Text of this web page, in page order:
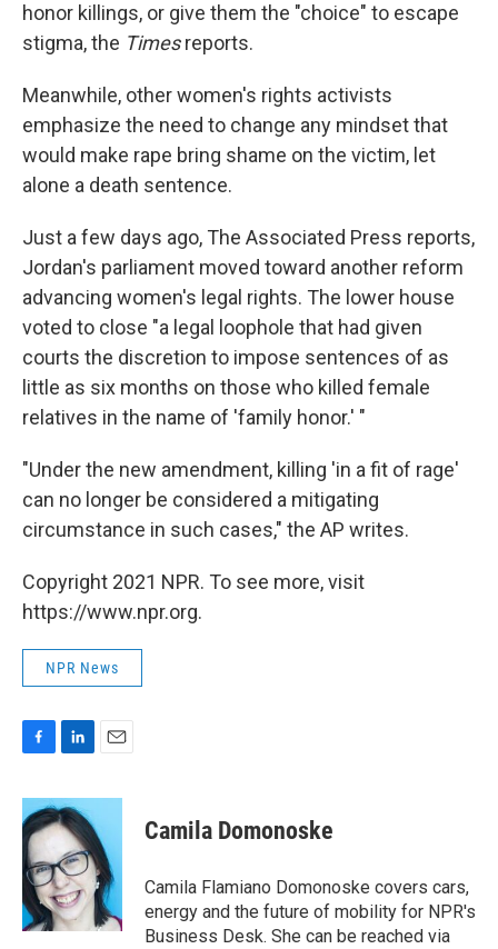
honor killings, or give them the "choice" to escape
stigma, the Timesreports.
Meanwhile, other women's rights activists
emphasize the need to change any mindset that
would make rape bring shame on the victim, let
alone a death sentence.
Just a few days ago, The Associated Press reports,
Jordan's parliament moved toward another reform
advancing women's legal rights. The lower house
voted to close "a legal loophole that had given
courts the discretion to impose sentences of as
little as six months on those who killed female
relatives in the name of 'family honor.' "
"Under the new amendment, killing 'in a fit of rage'
can no longer be considered a mitigating
circumstance in such cases," the AP writes.
Copyright 2021 NPR. To see more, visit
https://www.npr.org.
NPR News
c
e
b
o
o
k
n
k
e
d
I
n
a
l
Camila Domonoske
Camila Flamiano Domonoske covers cars,
energy and the future of mobility for NPR's
Business Desk. She can be reached via